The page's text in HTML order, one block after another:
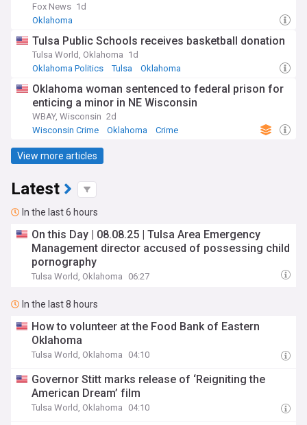
Fox News 1d
Oklahoma
Tulsa Public Schools receives basketball donation
Tulsa World, Oklahoma 1d
Oklahoma Politics
Tulsa Oklahoma
Oklahoma woman sentenced to federal prison for
enticing a minor in NE Wisconsin
WBAY, Wisconsin 2d
Wisconsin Crime
Oklahoma Crime
View more articles
Latest
In the last 6 hours
On this Day | 08.08.25 | Tulsa Area Emergency
Management director accused of possessing child
pornography
Tulsa World, Oklahoma 06:27
In the last 8 hours
How to volunteer at the Food Bank of Eastern
Oklahoma
Tulsa World, Oklahoma 04:10
Governor Stitt marks release of ‘Reigniting the
American Dream’ film
Tulsa World, Oklahoma 04:10